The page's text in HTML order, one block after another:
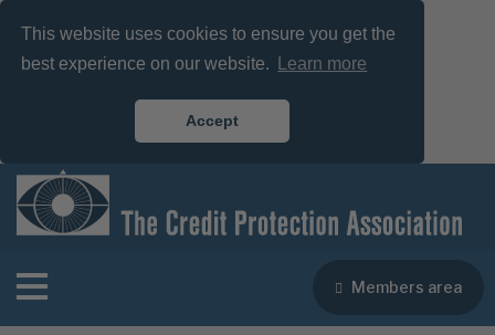
This website uses cookies to ensure you get the
best experience on our website.
Learn more
Accept
Members area